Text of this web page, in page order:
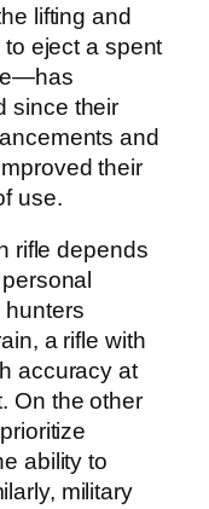
lifting and
eject a spent
since their
and
their
use.
rifle depends
hunters
a rifle with
accuracy at
On the other
ability to
military